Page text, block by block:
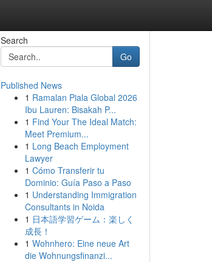
Search
Go
Published News
1 Ramalan Piala Global 2026
Ibu Lauren: Bisakah P...
1 Find Your The Ideal Match:
Meet Premium...
1 Long Beach Employment
Lawyer
1 Cómo Transferir tu
Dominio: Guía Paso a Paso
1 Understanding Immigration
Consultants in Noida
1 日本語学習ゲーム：楽しく
成長！
1 Wohnhero: Eine neue Art
die Wohnungsfinanzi...